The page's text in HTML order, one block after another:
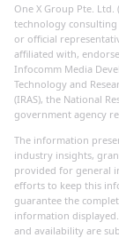
One X Group Pte. Ltd.
technology
or official
affiliated with,
Infocomm Media
Technology and
(IRAS), the National
government agency
The information
industry insights,
provided for general
efforts to keep this
guarantee the
information
and availability are